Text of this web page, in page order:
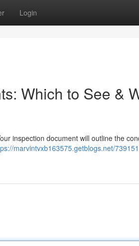
Login
Which to See &
inspection document will outline the
marvintvxb163575.getblogs.net/